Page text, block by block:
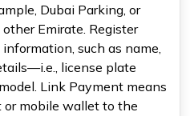
Dubai Parking, or
Emirate. Register
such as name,
license plate
Link Payment means
or mobile wallet to the